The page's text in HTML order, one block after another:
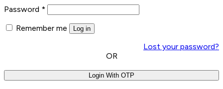
Password *
Remember me
Log in
Lost your password?
OR
Login With OTP